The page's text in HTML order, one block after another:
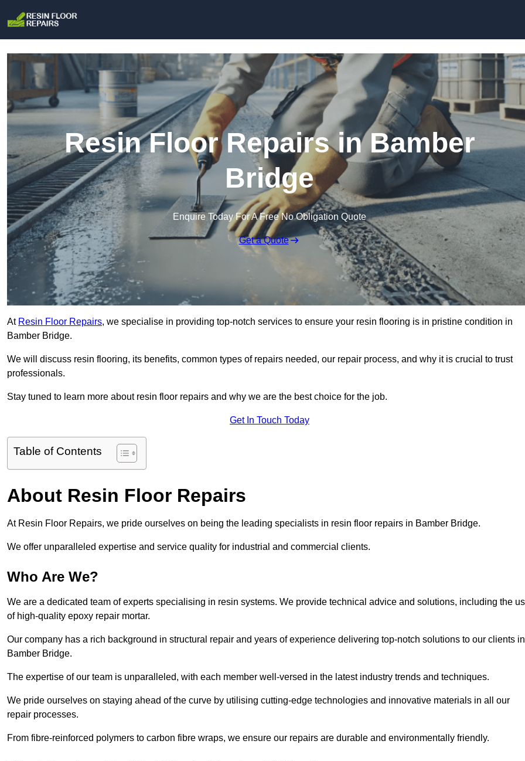
Resin Floor Repairs in Bamber
Bridge
Enquire Today For A Free No Obligation Quote
Get a Quote
At Resin Floor Repairs, we specialise in providing top-notch services to ensure your resin flooring is in pristine condition in
Bamber Bridge.
We will discuss resin flooring, its benefits, common types of repairs needed, our repair process, and why it is crucial to trust
professionals.
Stay tuned to learn more about resin floor repairs and why we are the best choice for the job.
Get In Touch Today
Table of Contents
About Resin Floor Repairs
At Resin Floor Repairs, we pride ourselves on being the leading specialists in resin floor repairs in Bamber Bridge.
We offer unparalleled expertise and service quality for industrial and commercial clients.
Who Are We?
We are a dedicated team of experts specialising in resin systems. We provide technical advice and solutions, including the
of high-quality epoxy repair mortar.
Our company has a rich background in structural repair and years of experience delivering top-notch solutions to our clients in
Bamber Bridge.
The expertise of our team is unparalleled, with each member well-versed in the latest industry trends and techniques.
We pride ourselves on staying ahead of the curve by utilising cutting-edge technologies and innovative materials in all our
repair processes.
From fibre-reinforced polymers to carbon fibre wraps, we ensure our repairs are durable and environmentally friendly.